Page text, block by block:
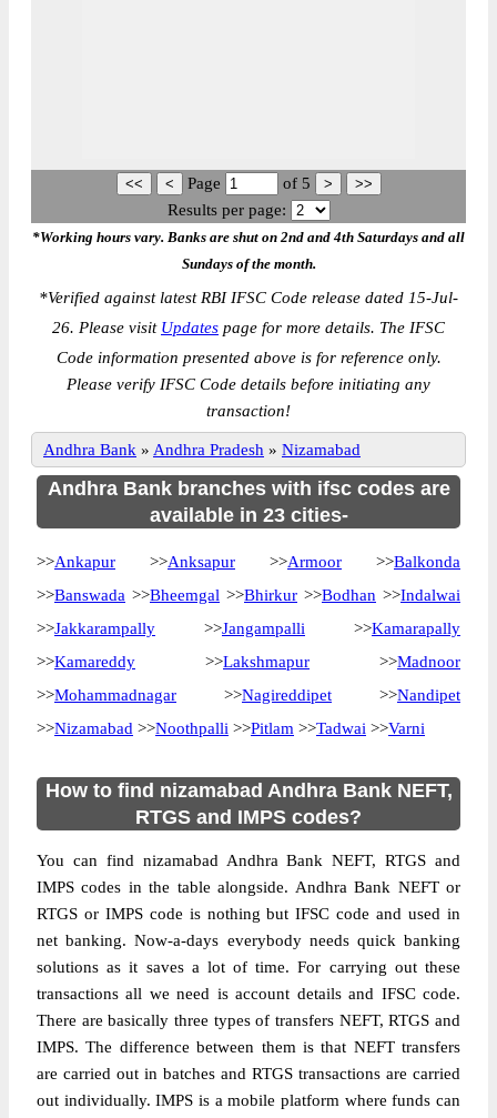
Page of 5
Results per page:
*Working hours vary. Banks are shut on 2nd and 4th Saturdays and all
Sundays of the month.
*Verified against latest RBI IFSC Code release dated 15-Jul-
26. Please visit Updates page for more details. The IFSC
Code information presented above is for reference only.
Please verify IFSC Code details before initiating any
transaction!
Andhra Bank » Andhra Pradesh » Nizamabad
Andhra Bank branches with ifsc codes are
available in 23 cities-
>>Ankapur >>Anksapur >>Armoor >>Balkonda
>>Banswada >>Bheemgal >>Bhirkur >>Bodhan >>Indalwai
>>Jakkarampally >>Jangampalli >>Kamarapally
>>Kamareddy >>Lakshmapur >>Madnoor
>>Mohammadnagar >>Nagireddipet >>Nandipet
>>Nizamabad >>Noothpalli >>Pitlam >>Tadwai >>Varni
How to find nizamabad Andhra Bank NEFT,
RTGS and IMPS codes?
You can find nizamabad Andhra Bank NEFT, RTGS and
IMPS codes in the table alongside. Andhra Bank NEFT or
RTGS or IMPS code is nothing but IFSC code and used in
net banking. Now-a-days everybody needs quick banking
solutions as it saves a lot of time. For carrying out these
transactions all we need is account details and IFSC code.
There are basically three types of transfers NEFT, RTGS and
IMPS. The difference between them is that NEFT transfers
are carried out in batches and RTGS transactions are carried
out individually. IMPS is a mobile platform where funds can